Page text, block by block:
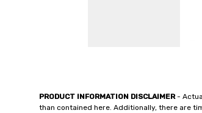
PRODUCT INFORMATION DISCLAIMER-
than contained here. Additionally, there are